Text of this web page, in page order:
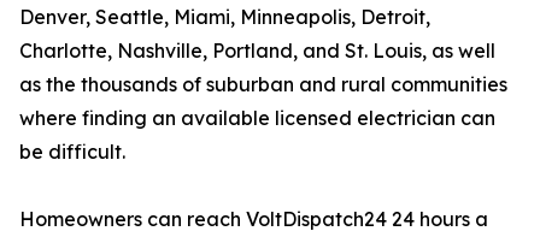
Denver, Seattle, Miami, Minneapolis, Detroit,
Charlotte, Nashville, Portland, and St. Louis, as well
as the thousands of suburban and rural communities
where finding an available licensed electrician can
be difficult.
Homeowners can reach VoltDispatch24 24 hours a